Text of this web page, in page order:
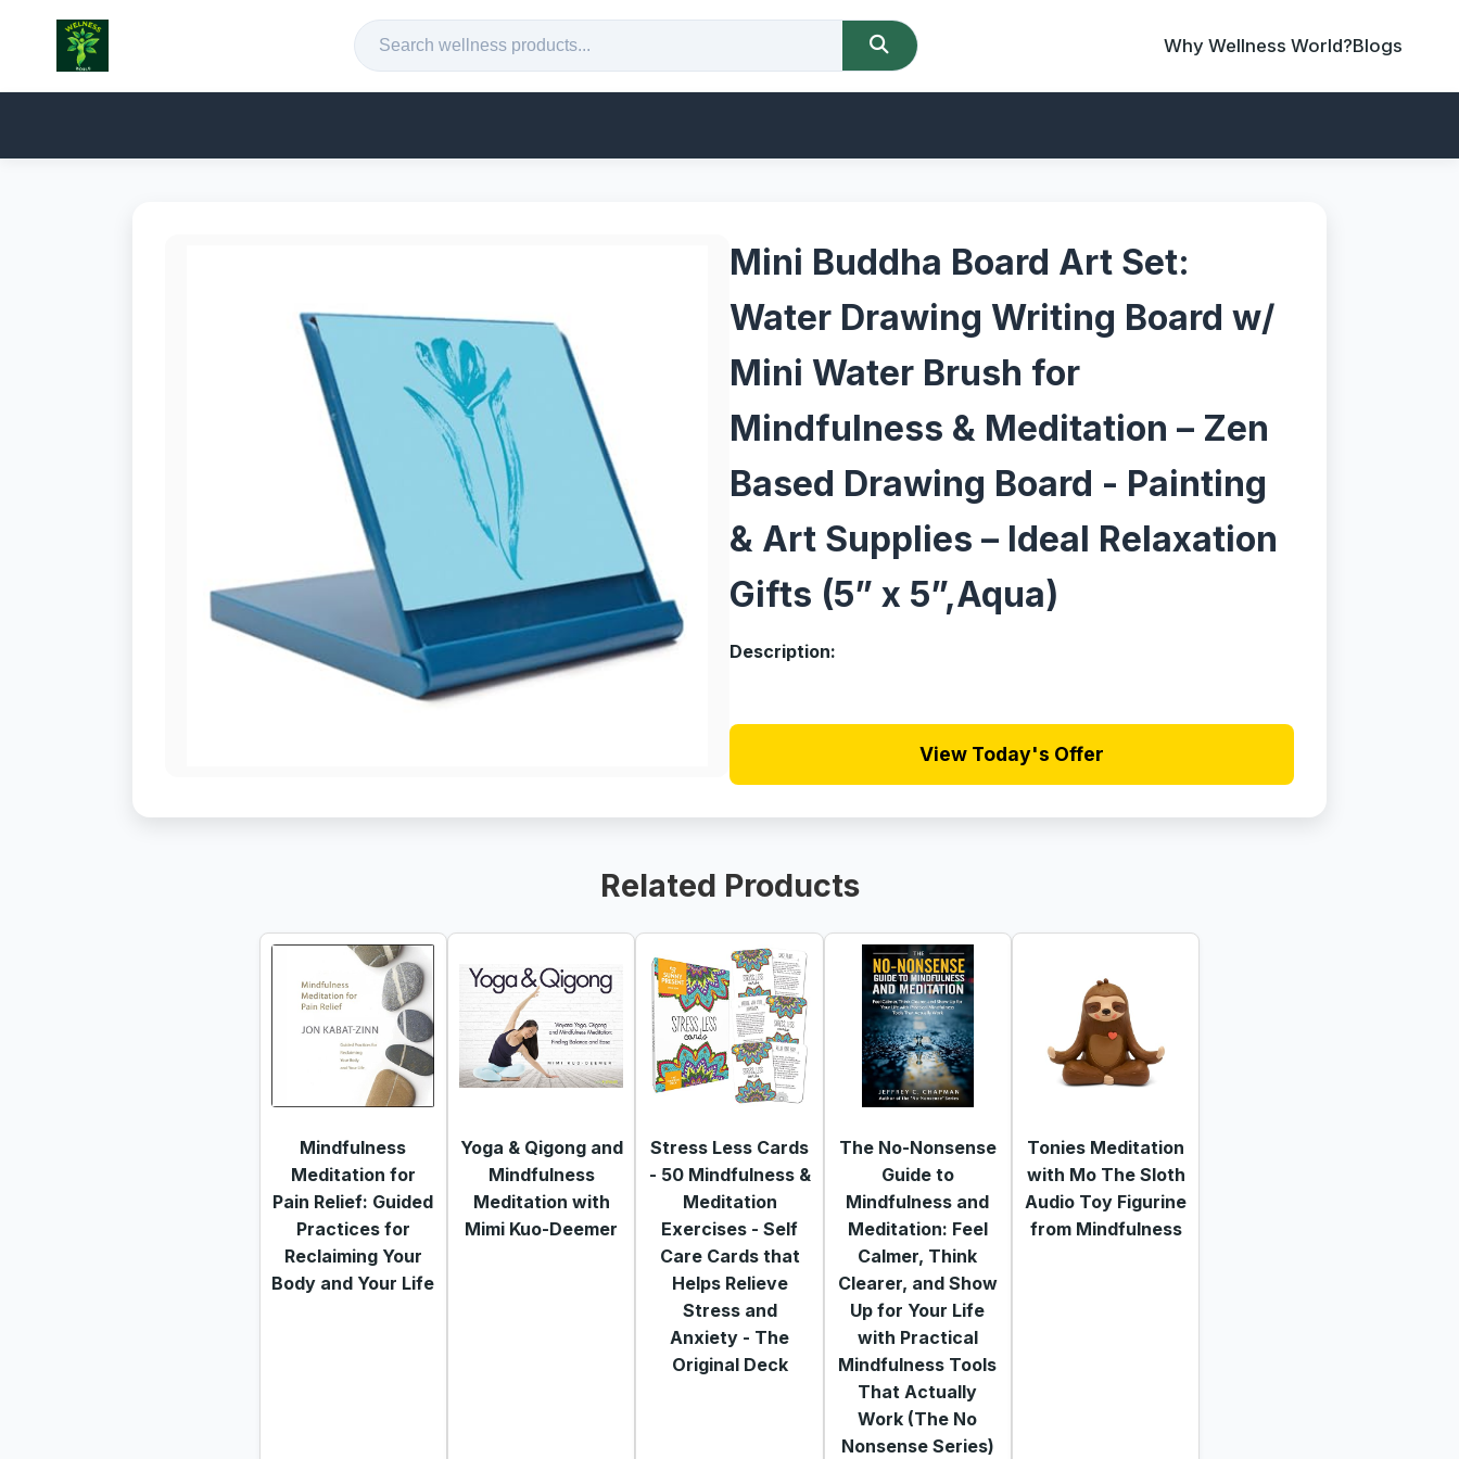
Why Wellness World?Blogs
Mini Buddha Board Art Set:
Water Drawing Writing Board w/
Mini Water Brush for
Mindfulness & Meditation – Zen
Based Drawing Board - Painting
& Art Supplies – Ideal Relaxation
Gifts (5” x 5”,Aqua)
Description:
View Today's Offer
Related Products
Mindfulness
Meditation for
Pain Relief: Guided
Practices for
Reclaiming Your
Body and Your Life
Yoga & Qigong and
Mindfulness
Meditation with
Mimi Kuo-Deemer
Stress Less Cards
- 50 Mindfulness &
Meditation
Exercises - Self
Care Cards that
Helps Relieve
Stress and
Anxiety - The
Original Deck
The No-Nonsense
Guide to
Mindfulness and
Meditation: Feel
Calmer, Think
Clearer, and Show
Up for Your Life
with Practical
Mindfulness Tools
That Actually
Work (The No
Nonsense Series)
Tonies Meditation
with Mo The Sloth
Audio Toy Figurine
from Mindfulness